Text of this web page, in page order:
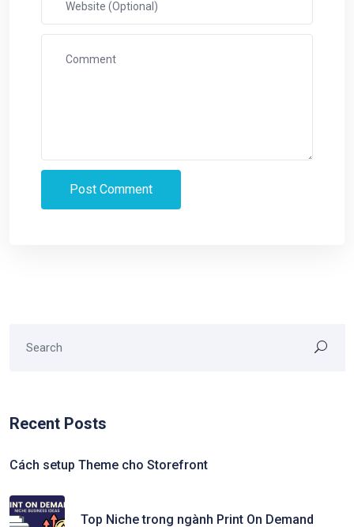
Recent Posts
Cách setup Theme cho Storefront
Top Niche trong ngành Print On Demand